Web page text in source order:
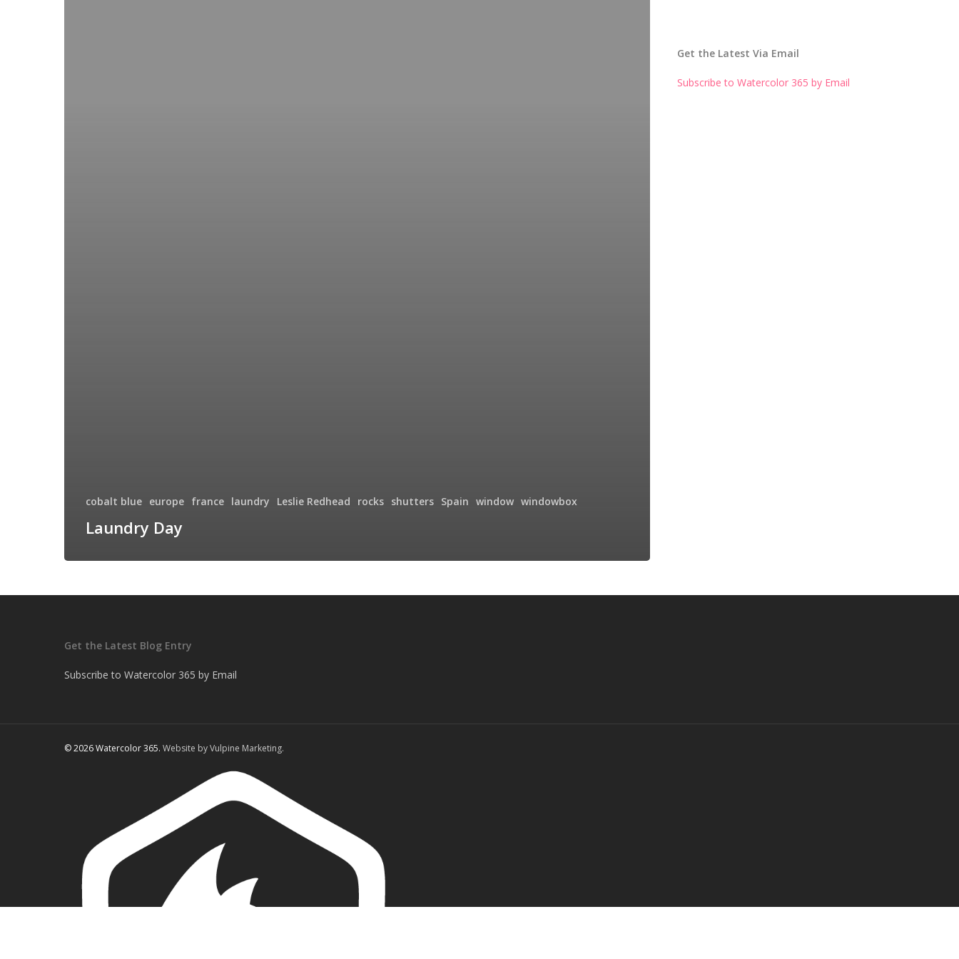
cobalt blue europe france laundry Leslie Redhead rocks shutters Spain window windowbox
Laundry Day
Get the Latest Via Email
Subscribe to Watercolor 365 by Email
Get the Latest Blog Entry
Subscribe to Watercolor 365 by Email
© 2026 Watercolor 365. Website by Vulpine Marketing.